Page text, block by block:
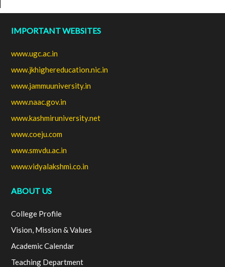
IMPORTANT WEBSITES
www.ugc.ac.in
www.jkhighereducation.nic.in
www.jammuuniversity.in
www.naac.gov.in
www.kashmiruniversity.net
www.coeju.com
www.smvdu.ac.in
www.vidyalakshmi.co.in
ABOUT US
College Profile
Vision, Mission & Values
Academic Calendar
Teaching Department